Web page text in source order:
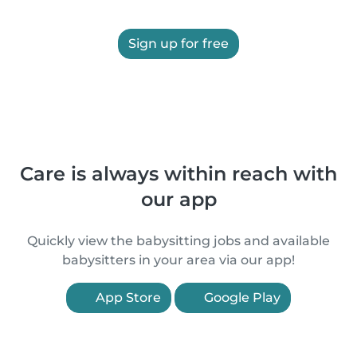
Sign up for free
Care is always within reach with
our app
Quickly view the babysitting jobs and available
babysitters in your area via our app!
App Store Google Play